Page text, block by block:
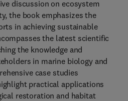
discussion on ecosystem
the book emphasizes the
in achieving sustainable
the latest scientific
the knowledge and
in marine biology and
case studies
practical applications
restoration and habitat